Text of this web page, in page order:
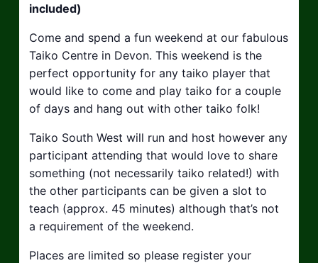
included)
Come and spend a fun weekend at our fabulous
Taiko Centre in Devon. This weekend is the
perfect opportunity for any taiko player that
would like to come and play taiko for a couple
of days and hang out with other taiko folk!
Taiko South West will run and host however any
participant attending that would love to share
something (not necessarily taiko related!) with
the other participants can be given a slot to
teach (approx. 45 minutes) although that’s not
a requirement of the weekend.
Places are limited so please register your